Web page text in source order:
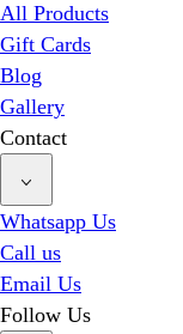
All Products
Gift Cards
Blog
Gallery
Contact
Whatsapp Us
Call us
Email Us
Follow Us